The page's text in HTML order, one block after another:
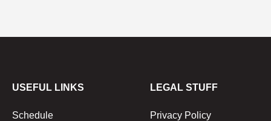
USEFUL LINKS
Schedule
LEGAL STUFF
Privacy Policy